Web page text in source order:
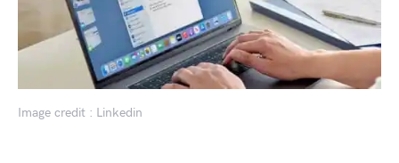
Image credit : Linkedin